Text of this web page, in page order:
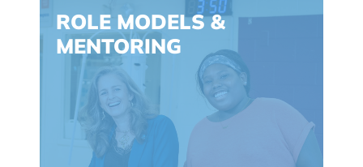
ROLE MODELS &
MENTORING